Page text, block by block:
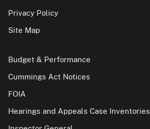
Privacy Policy
Site Map
Budget & Performance
Cummings Act Notices
FOIA
Hearings and Appeals Case Inventories